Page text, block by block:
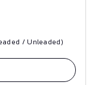
/ Unleaded)